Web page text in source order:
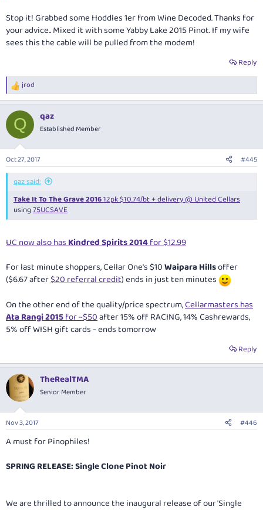
as well as the inaugural Pinot Noir Expo at Dan Murphy's Cellars (not to
mentionClovis Taittinger) due to being overseas
Hoddles's standard pinot is generally regarded as the best value around
- the 1er is of course even better quality, with $45 a good price
considering that it's now hard to find and the current vintage is 2016.
Thisis $456.57 delivered after $50 off and 8.5% Cashrewards
Stop it! Grabbed some Hoddles 1er from Wine Decoded. Thanks for
your advice.. Mixed it with some Yabby Lake 2015 Pinot. If my wife
sees this the cable will be pulled from the modem!
Reply
R
e
c
i
s
:
jrod
Q qaz
Established Member
Oct 27, 2017 #445
qaz said:
Take It To The Grave 201612pk $10.74/bt + delivery @ United Cellars
using75UCSAVE
UC now also hasKindred Spirits 2014for $12.99
For last minute shoppers, Cellar One's $10Waipara Hillsoffer
($6.67 after$20 referral credit) ends in just ten minutes
On the other end of the quality/price spectrum,Cellarmasters has
Ata Rangi 2015for ~$50after 15% off RACING, 14% Cashrewards,
5% off WISH gift cards - ends tomorrow
Reply
TheRealTMA
Senior Member
Nov 3, 2017 #446
A must for Pinophiles!
SPRING RELEASE: Single Clone Pinot Noir
We are thrilled to announce the inaugural release of our 'Single